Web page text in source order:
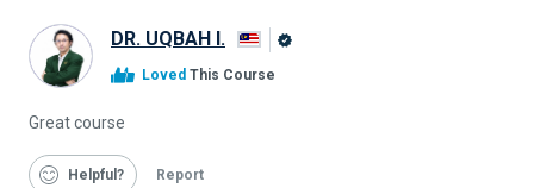
DR. UQBAH I.
Loved This Course
Great course
Helpful Report